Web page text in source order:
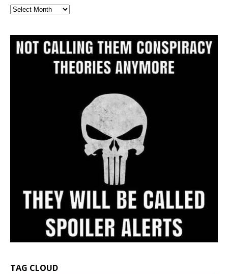
Full
TAG CLOUD